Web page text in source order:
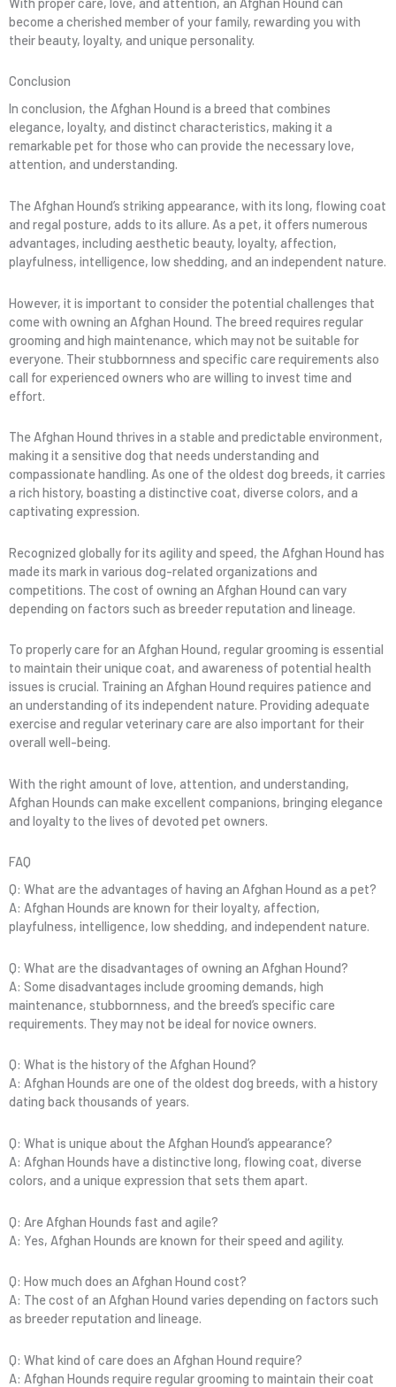
become a cherished member of your family, rewarding you with
their beauty, loyalty, and unique personality.
Conclusion
In conclusion, the Afghan Hound is a breed that combines
elegance, loyalty, and distinct characteristics, making it a
remarkable pet for those who can provide the necessary love,
attention, and understanding.
The Afghan Hound’s striking appearance, with its long, flowing coat
and regal posture, adds to its allure. As a pet, it offers numerous
advantages, including aesthetic beauty, loyalty, affection,
playfulness, intelligence, low shedding, and an independent nature.
However, it is important to consider the potential challenges that
come with owning an Afghan Hound. The breed requires regular
grooming and high maintenance, which may not be suitable for
everyone. Their stubbornness and specific care requirements also
call for experienced owners who are willing to invest time and
effort.
The Afghan Hound thrives in a stable and predictable environment,
making it a sensitive dog that needs understanding and
compassionate handling. As one of the oldest dog breeds, it carries
a rich history, boasting a distinctive coat, diverse colors, and a
captivating expression.
Recognized globally for its agility and speed, the Afghan Hound has
made its mark in various dog-related organizations and
competitions. The cost of owning an Afghan Hound can vary
depending on factors such as breeder reputation and lineage.
To properly care for an Afghan Hound, regular grooming is essential
to maintain their unique coat, and awareness of potential health
issues is crucial. Training an Afghan Hound requires patience and
an understanding of its independent nature. Providing adequate
exercise and regular veterinary care are also important for their
overall well-being.
With the right amount of love, attention, and understanding,
Afghan Hounds can make excellent companions, bringing elegance
and loyalty to the lives of devoted pet owners.
FAQ
Q: What are the advantages of having an Afghan Hound as a pet?
A: Afghan Hounds are known for their loyalty, affection,
playfulness, intelligence, low shedding, and independent nature.
Q: What are the disadvantages of owning an Afghan Hound?
A: Some disadvantages include grooming demands, high
maintenance, stubbornness, and the breed’s specific care
requirements. They may not be ideal for novice owners.
Q: What is the history of the Afghan Hound?
A: Afghan Hounds are one of the oldest dog breeds, with a history
dating back thousands of years.
Q: What is unique about the Afghan Hound’s appearance?
A: Afghan Hounds have a distinctive long, flowing coat, diverse
colors, and a unique expression that sets them apart.
Q: Are Afghan Hounds fast and agile?
A: Yes, Afghan Hounds are known for their speed and agility.
Q: How much does an Afghan Hound cost?
A: The cost of an Afghan Hound varies depending on factors such
as breeder reputation and lineage.
Q: What kind of care does an Afghan Hound require?
A: Afghan Hounds require regular grooming to maintain their coat